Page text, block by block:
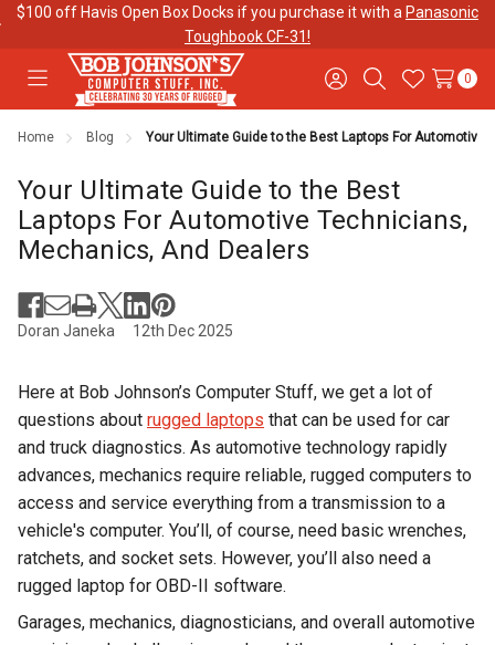
$100 off Havis Open Box Docks if you purchase it with a Panasonic
Toughbook CF-31!
Toggle
menu
Sign
in
SearchWish
Lists
0
Contact
Purchase
Orders
About Us
Meet Our
Testimonials
Returns
Data Plans
"The
Rugged
Rundown"
Videos
Blog Discounts
Privacy
Home Blog Your Ultimate Guide to the Best Laptops For
Your Ultimate Guide to the Best
Laptops For Automotive Technicians,
Mechanics, And Dealers
Doran Janeka 12th Dec 2025
Here at Bob Johnson’s Computer Stuff, we get a lot of
questions about rugged laptops that can be used for car
and truck diagnostics. As automotive technology rapidly
advances, mechanics require reliable, rugged computers to
access and service everything from a transmission to a
vehicle's computer. You’ll, of course, need basic wrenches,
ratchets, and socket sets. However, you’ll also need a
rugged laptop for OBD-II software.
Garages, mechanics, diagnosticians, and overall automotive